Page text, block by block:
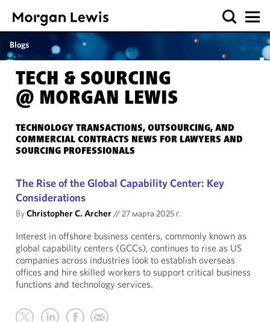
Blogs
TECH & SOURCING
@ MORGAN LEWIS
TECHNOLOGY TRANSACTIONS, OUTSOURCING, AND
COMMERCIAL CONTRACTS NEWS FOR LAWYERS AND
SOURCING PROFESSIONALS
The Rise of the Global Capability Center: Key
Considerations
ByChristopher C. Archer//27 марта 2025 г.
Interest in offshore business centers, commonly known as
global capability centers (GCCs), continues to rise as US
companies across industries look to establish overseas
offices and hire skilled workers to support critical business
functions and technology services.